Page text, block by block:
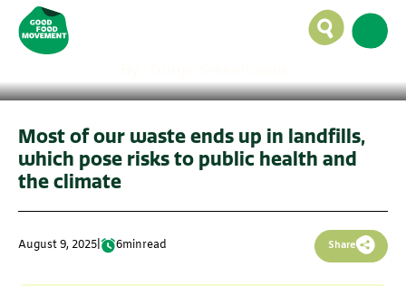
landfills in cities like
Most of our waste ends up in landfills,
which pose risks to public health and
the climate
August 9, 2025| 6minread Share